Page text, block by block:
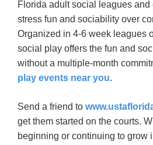
Florida adult social leagues
stress fun and sociability over
Organized in 4-6 week leagues
social play offers the fun and
without a multiple-month
play events near you.
Send a friend to
get them started on the courts.
beginning or continuing to grow